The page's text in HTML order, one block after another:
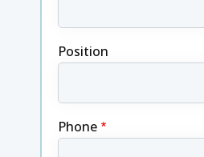
Position
Phone